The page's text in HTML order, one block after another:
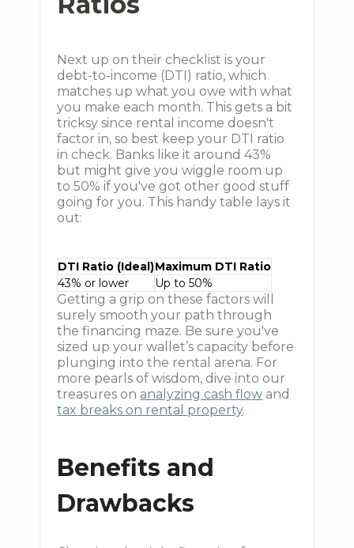
Next up on their checklist is your
debt-to-income (DTI) ratio, which
matches up what you owe with what
you make each month. This gets a bit
tricksy since rental income doesn't
factor in, so best keep your DTI ratio
in check. Banks like it around 43%
but might give you wiggle room up
to 50% if you've got other good stuff
going for you. This handy table lays it
out:
DTI Ratio (Ideal)Maximum DTI Ratio
43% or lower
Up to 50%
Getting a grip on these factors will
surely smooth your path through
the financing maze. Be sure you've
sized up your wallet’s capacity before
plunging into the rental arena. For
more pearls of wisdom, dive into our
treasures on analyzing cash flow and
tax breaks on rental property.
Benefits and
Drawbacks